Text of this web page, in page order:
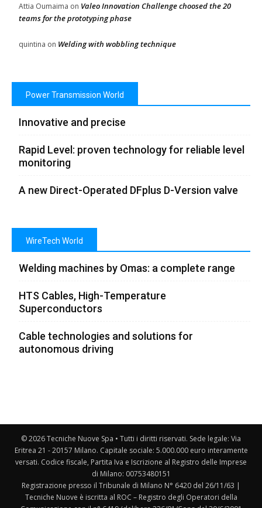
Attia Oumaima on Valeo Innovation Challenge choosed the 20
teams for the prototyping phase
quintina on Welding with wobbling technique
Power Transmission World
Innovative and precise
Rapid Level: proven technology for reliable level
monitoring
A new Direct-Operated DFplus D-Version valve
WireTech World
Welding machines by Omas: a complete range
HTS Cables, High-Temperature
Superconductors
Cable technologies and solutions for
autonomous driving
© 2026 Tecniche Nuove Spa • Tutti i diritti riservati. Sede legale: Via
Eritrea 21 - 20157 Milano. Capitale sociale: 5.000.000 euro interamente
versati. Codice fiscale, Partita Iva e Iscrizione al Registro delle Imprese
di Milano: 00753480151
Registrazione presso il Tribunale di Milano N° 6420 del 26/11/63 |
Tecniche Nuove è iscritta al ROC – Registro degli Operatori della